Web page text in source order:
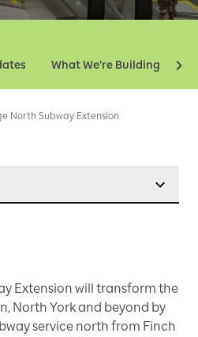
What We're Building
North Subway Extension
Extension will transform the
North York and beyond by
service north from Finch